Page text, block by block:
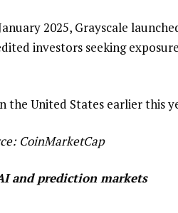
2025, Grayscale
investors seeking
the United States earlier this
CoinMarketCap
and prediction markets